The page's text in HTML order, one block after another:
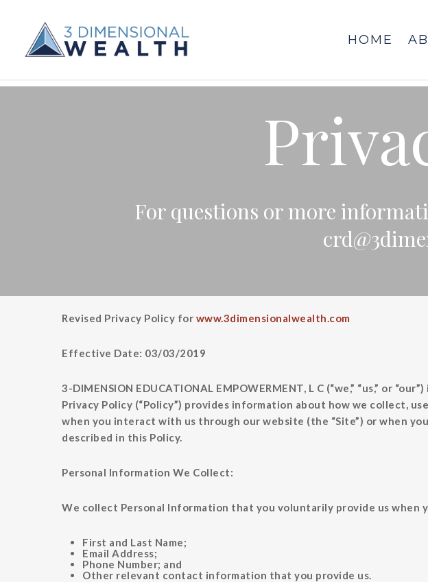
HOME
For questions or more
Revised Privacy Policy for www.3dimensionalwealth.com
Effective Date: 03/03/2019
3-DIMENSION EDUCATIONAL EMPOWERMENT, L C (“we,” “us,” or
Privacy Policy (“Policy”) provides information about how we collect,
when you interact with us through our website (the “Site”) or when
described in this Policy.
Personal Information We Collect:
We collect Personal Information that you voluntarily provide us
First and Last Name;
Email Address;
Phone Number; and
Other relevant contact information that you provide us.